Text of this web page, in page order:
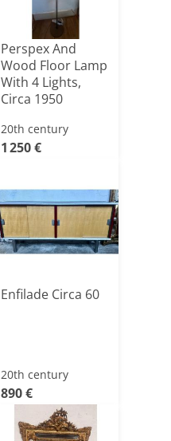
Perspex And
Wood Floor Lamp
With 4 Lights,
Circa 1950
20th century
1 250 €
Enfilade Circa 60
20th century
890 €